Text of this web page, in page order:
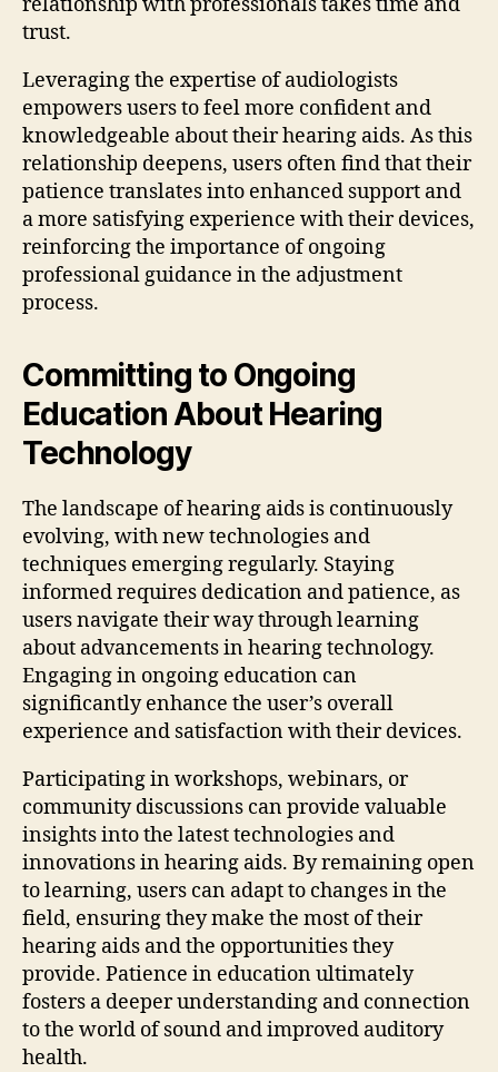
trust.
Leveraging the expertise of audiologists
empowers users to feel more confident and
knowledgeable about their hearing aids. As this
relationship deepens, users often find that their
patience translates into enhanced support and
a more satisfying experience with their devices,
reinforcing the importance of ongoing
professional guidance in the adjustment
process.
Committing to Ongoing
Education About Hearing
Technology
The landscape of hearing aids is continuously
evolving, with new technologies and
techniques emerging regularly. Staying
informed requires dedication and patience, as
users navigate their way through learning
about advancements in hearing technology.
Engaging in ongoing education can
significantly enhance the user’s overall
experience and satisfaction with their devices.
Participating in workshops, webinars, or
community discussions can provide valuable
insights into the latest technologies and
innovations in hearing aids. By remaining open
to learning, users can adapt to changes in the
field, ensuring they make the most of their
hearing aids and the opportunities they
provide. Patience in education ultimately
fosters a deeper understanding and connection
to the world of sound and improved auditory
health.